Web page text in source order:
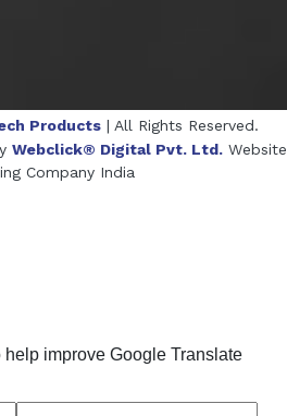
Products | All Rights Reserved.
Webclick® Digital Pvt. Ltd. Website
Company India
Sodium Manufacturers
improve Google Translate